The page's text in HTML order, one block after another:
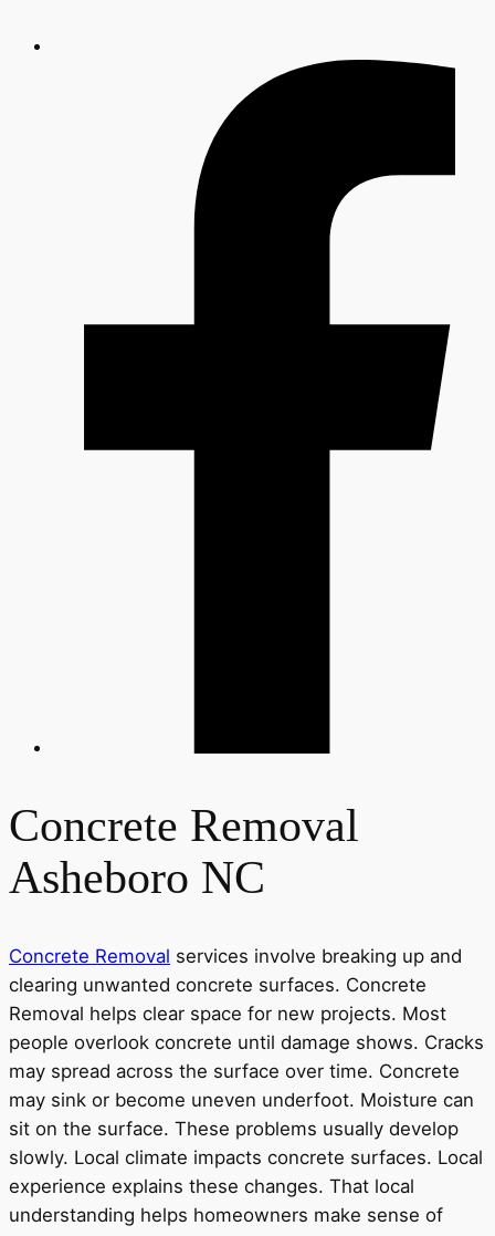
Concrete Removal
Asheboro NC
Concrete Removal services involve breaking up and
clearing unwanted concrete surfaces. Concrete
Removal helps clear space for new projects. Most
people overlook concrete until damage shows. Cracks
may spread across the surface over time. Concrete
may sink or become uneven underfoot. Moisture can
sit on the surface. These problems usually develop
slowly. Local climate impacts concrete surfaces. Local
experience explains these changes. That local
understanding helps homeowners make sense of